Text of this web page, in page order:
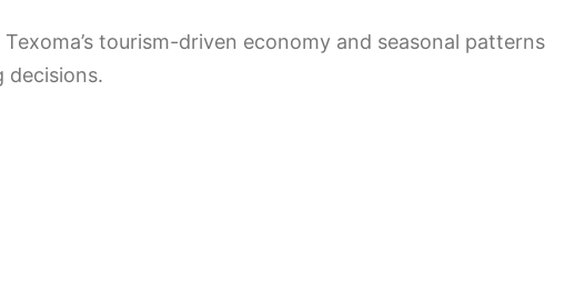
tourism-driven economy and seasonal patterns
decisions.